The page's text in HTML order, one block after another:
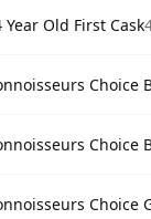
Old First Cask
Choice
Choice
Choice